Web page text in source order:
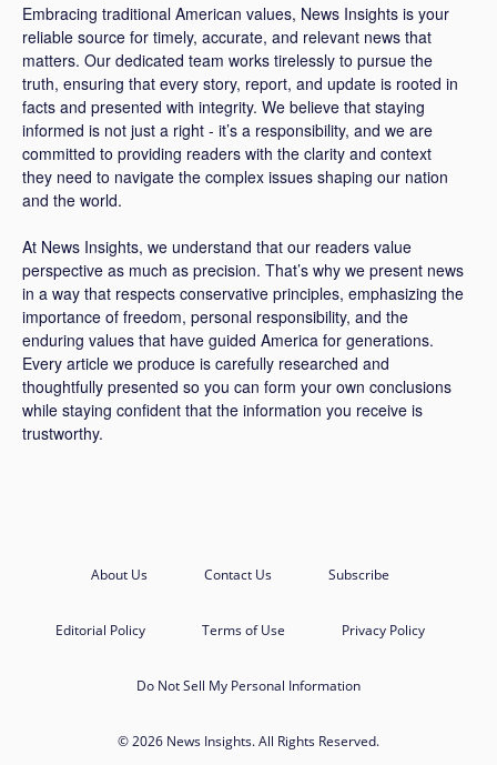
Embracing traditional American values, News Insights is your
reliable source for timely, accurate, and relevant news that
matters. Our dedicated team works tirelessly to pursue the
truth, ensuring that every story, report, and update is rooted in
facts and presented with integrity. We believe that staying
informed is not just a right - it’s a responsibility, and we are
committed to providing readers with the clarity and context
they need to navigate the complex issues shaping our nation
and the world.
At News Insights, we understand that our readers value
perspective as much as precision. That’s why we present news
in a way that respects conservative principles, emphasizing the
importance of freedom, personal responsibility, and the
enduring values that have guided America for generations.
Every article we produce is carefully researched and
thoughtfully presented so you can form your own conclusions
while staying confident that the information you receive is
trustworthy.
About Us Contact Us Subscribe
Editorial Policy Terms of Use Privacy Policy
Do Not Sell My Personal Information
© 2026 News Insights. All Rights Reserved.